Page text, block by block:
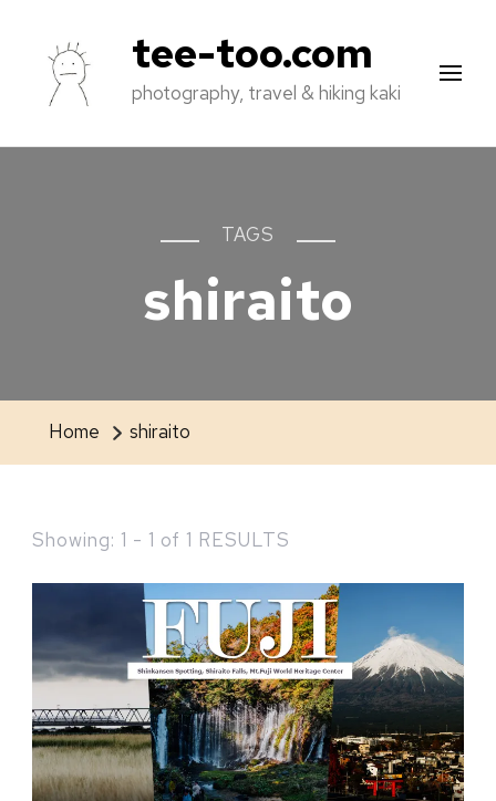
tee-too.com
photography, travel & hiking kaki
TAGS
shiraito
Home shiraito
Showing: 1 - 1 of 1 RESULTS